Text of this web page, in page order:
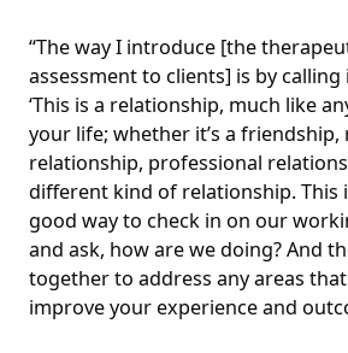
“The way I introduce [the
assessment to clients] is by calling
‘This is a relationship, much like
your life; whether it’s a friendship,
relationship, professional
different kind of relationship. This
good way to check in on our
and ask, how are we doing? And
together to address any areas
improve your experience and